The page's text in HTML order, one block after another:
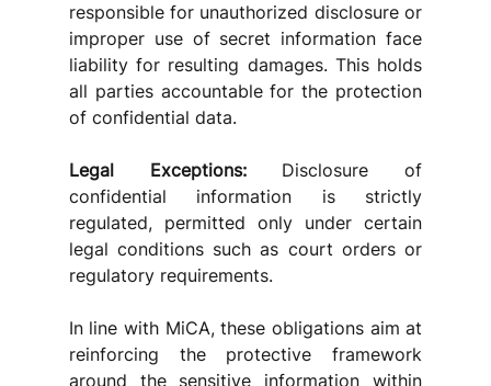
responsible for unauthorized disclosure or
improper use of secret information face
liability for resulting damages. This holds
all parties accountable for the protection
of confidential data.
Legal Exceptions: Disclosure of
confidential information is strictly
regulated, permitted only under certain
legal conditions such as court orders or
regulatory requirements.
In line with MiCA, these obligations aim at
reinforcing the protective framework
around the sensitive information within